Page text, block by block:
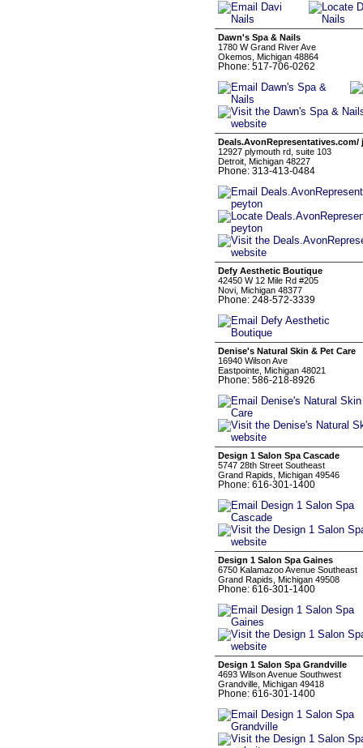
Dawn's Spa & Nails
1780 W Grand River Ave
Okemos, Michigan 48864
Phone: 517-706-0262
Deals.AvonRepresentatives.com/
12927 plymouth rd, suite 103
Detroit, Michigan 48227
Phone: 313-413-0484
Defy Aesthetic Boutique
42450 W 12 Mile Rd #205
Novi, Michigan 48377
Phone: 248-572-3339
Denise's Natural Skin & Pet Care
16940 Wilson Ave
Eastpointe, Michigan 48021
Phone: 586-218-8926
Design 1 Salon Spa Cascade
5747 28th Street Southeast
Grand Rapids, Michigan 49546
Phone: 616-301-1400
Design 1 Salon Spa Gaines
6750 Kalamazoo Avenue Southeast
Grand Rapids, Michigan 49508
Phone: 616-301-1400
Design 1 Salon Spa Grandville
4693 Wilson Avenue Southwest
Grandville, Michigan 49418
Phone: 616-301-1400